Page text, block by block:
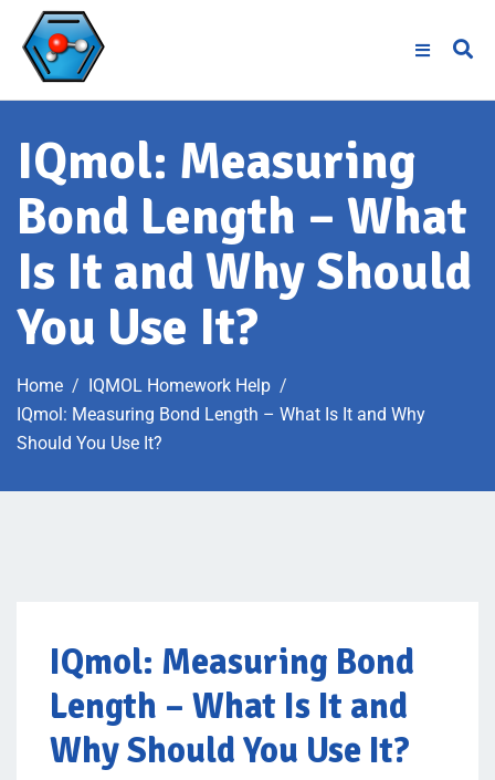
IQmol: Measuring
Bond Length – What
Is It and Why Should
You Use It?
Home
IQMOL Homework Help
IQmol: Measuring Bond Length – What Is It and Why
Should You Use It?
IQmol: Measuring Bond
Length – What Is It and
Why Should You Use It?